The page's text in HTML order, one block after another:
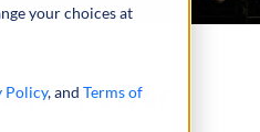
your choices at
Policy, and Terms of
Fewer